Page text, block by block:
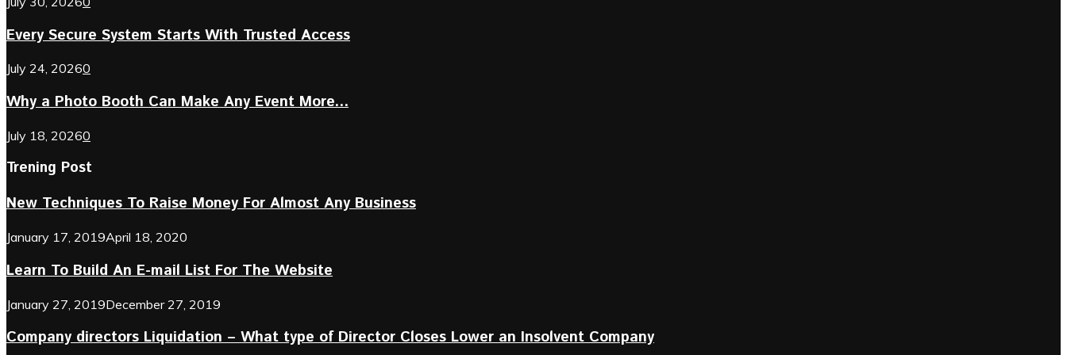
Every Secure System Starts With Trusted Access
July 24, 20260
Why a Photo Booth Can Make Any Event More...
July 18, 20260
Trening Post
New Techniques To Raise Money For Almost Any Business
January 17, 2019April 18, 2020
Learn To Build An E-mail List For The Website
January 27, 2019December 27, 2019
Company directors Liquidation – What type of Director Closes Lower an Insolvent Company